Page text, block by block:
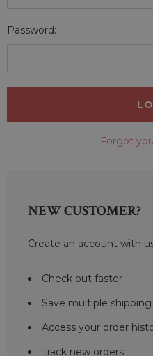
Password:
Forgot
NEW CUSTOMER?
Create an account with
Check out faster
Save multiple
Access your order
Track new orders